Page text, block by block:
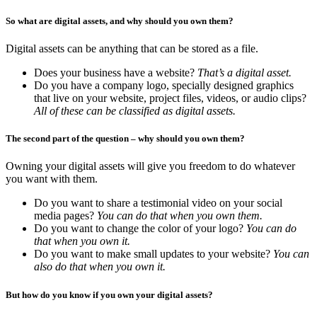
So what are digital assets, and why should you own them?
Digital assets can be anything that can be stored as a file.
Does your business have a website? That’s a digital asset.
Do you have a company logo, specially designed graphics
that live on your website, project files, videos, or audio clips?
All of these can be classified as digital assets.
The second part of the question – why should you own them?
Owning your digital assets will give you freedom to do whatever
you want with them.
Do you want to share a testimonial video on your social
media pages? You can do that when you own them.
Do you want to change the color of your logo? You can do
that when you own it.
Do you want to make small updates to your website? You can
also do that when you own it.
But how do you know if you own your digital assets?